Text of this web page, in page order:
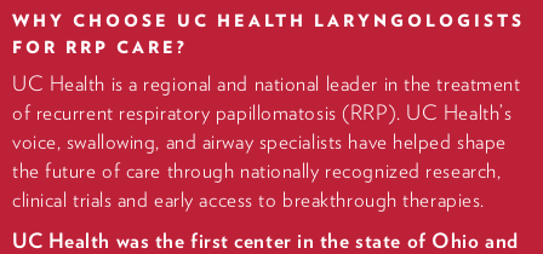
WHY CHOOSE UC HEALTH LARYNGOLOGISTS
FOR RRP CARE?
UC Health is a regional and national leader in the treatment
of recurrent respiratory papillomatosis (RRP). UC Health’s
voice, swallowing, and airway specialists have helped shape
the future of care through nationally recognized research,
clinical trials and early access to breakthrough therapies.
UC Health was the first center in the state of Ohio and